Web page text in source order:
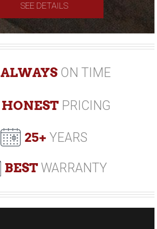
SEE DETAILS
ALWAYS ON TIME
HONESTPRICING
25+ YEARS
BEST WARRANTY